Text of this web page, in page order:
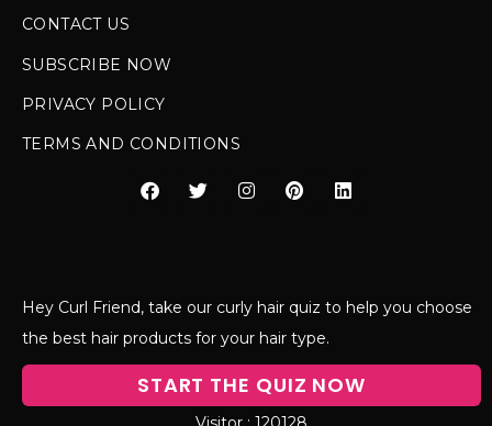
CONTACT US
SUBSCRIBE NOW
PRIVACY POLICY
TERMS AND CONDITIONS
Hey Curl Friend, take our curly hair quiz to help you choose
the best hair products for your hair type.
START THE QUIZ NOW